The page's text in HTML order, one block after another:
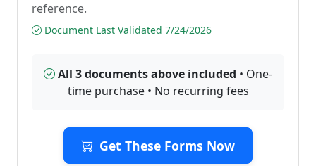
reference.
Document Last Validated 7/24/2026
All 3 documents above included • One-
time purchase • No recurring fees
Get These Forms Now